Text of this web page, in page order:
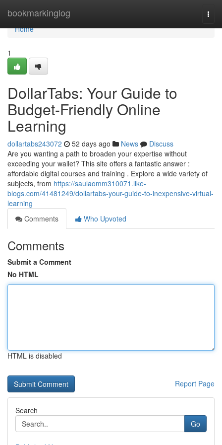
bookmarkinglog
Home
Home
1
DollarTabs: Your Guide to
Budget-Friendly Online
Learning
dollartabs243072 52 days ago News
Discuss
Are you wanting a path to broaden your expertise without
exceeding your wallet? This site offers a fantastic answer :
affordable digital courses and training . Explore a wide variety of
subjects, from https://saulaomm310071.like-
blogs.com/41481249/dollartabs-your-guide-to-inexpensive-virtual-
learning
Comments
Who Upvoted
Comments
Submit a Comment
No HTML
HTML is disabled
Report Page
Search
Go